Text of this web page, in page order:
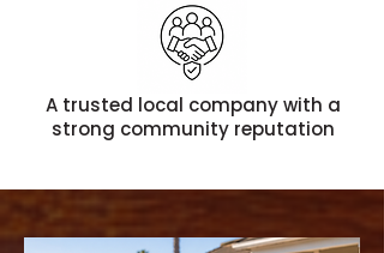
A trusted local company with a
strong community reputation